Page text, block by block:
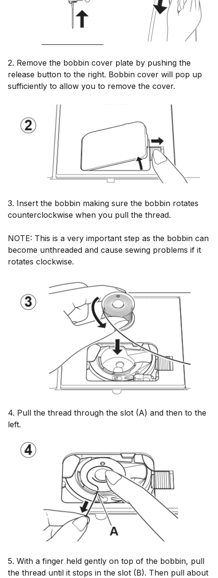
2. Remove the bobbin cover plate by pushing the
release button to the right. Bobbin cover will pop up
sufficiently to allow you to remove the cover.
3. Insert the bobbin making sure the bobbin rotates
counterclockwise when you pull the thread.
NOTE: This is a very important step as the bobbin can
become unthreaded and cause sewing problems if it
rotates clockwise.
4. Pull the thread through the slot (A) and then to the
left.
5. With a finger held gently on top of the bobbin, pull
the thread until it stops in the slot (B). Then pull about